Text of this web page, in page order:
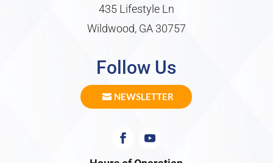
435 Lifestyle Ln
Wildwood, GA 30757
Follow Us
NEWSLETTER